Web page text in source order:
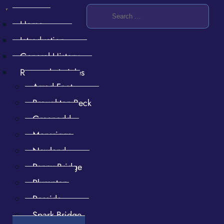
Home
Introduction
General History
Research Articles
Arrad Foot
Broughton Beck
Greenodd
Mansriggs
Newland
Penny Bridge
Plumpton
Rosside
Spark Bridge
Furness stories then and now